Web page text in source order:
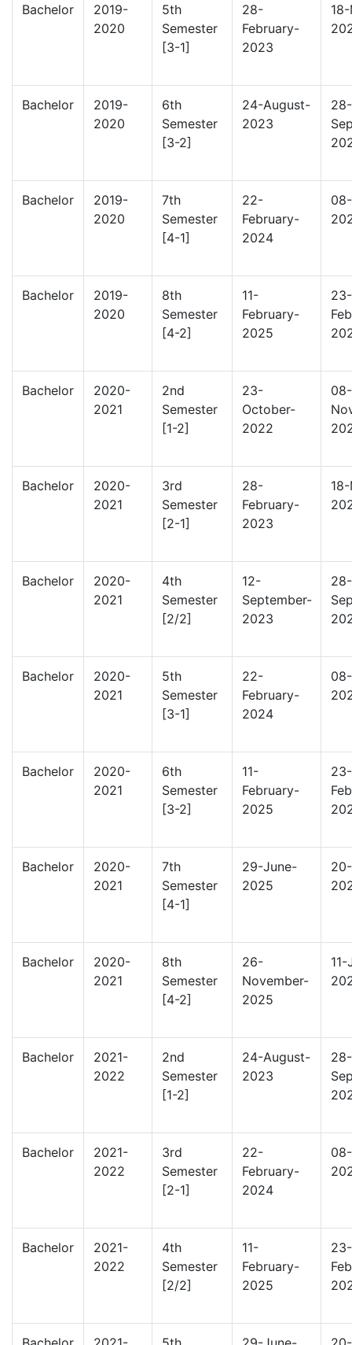
Bachelor
2019-
2020
5th
Semester
[3-1]
28-
February-
2023
Bachelor
2019-
2020
6th
Semester
[3-2]
24-August-
2023
28-
Bachelor
2019-
2020
7th
Semester
[4-1]
22-
February-
2024
Bachelor
2019-
2020
8th
Semester
[4-2]
11-
February-
2025
23-
Bachelor
2020-
2021
2nd
Semester
[1-2]
23-
October-
2022
08-
Bachelor
2020-
2021
3rd
Semester
[2-1]
28-
February-
2023
Bachelor
2020-
2021
4th
Semester
[2/2]
12-
September-
2023
28-
Bachelor
2020-
2021
5th
Semester
[3-1]
22-
February-
2024
Bachelor
2020-
2021
6th
Semester
[3-2]
11-
February-
2025
23-
Bachelor
2020-
2021
7th
Semester
[4-1]
29-June-
2025
Bachelor
2020-
2021
8th
Semester
[4-2]
26-
November-
2025
Bachelor
2021-
2022
2nd
Semester
[1-2]
24-August-
2023
28-
Bachelor
2021-
2022
3rd
Semester
[2-1]
22-
February-
2024
Bachelor
2021-
2022
4th
Semester
[2/2]
11-
February-
2025
23-